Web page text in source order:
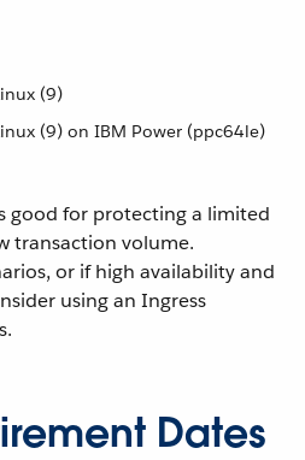
(9)
(9) on IBM Power (ppc64le)
good for protecting a limited
transaction volume.
or if high availability and
using an Ingress
Dates